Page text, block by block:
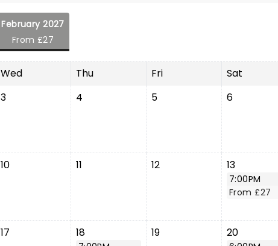
February 2027
From £27
Wed Thu Fri
Sat
3 4 5 6
10 11 12 13
7:00PM
From £27
17 18 19 20